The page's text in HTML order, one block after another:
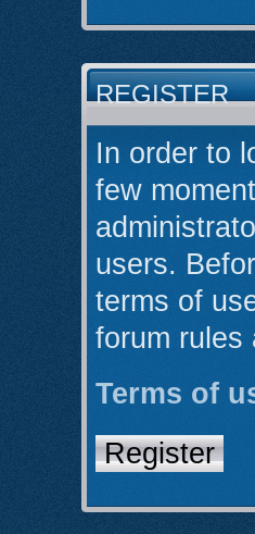
REGISTER
In order to
few
users.
terms of
forum rules
Terms of
Register